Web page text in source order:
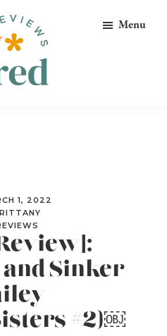
Menu
1, 2022
Sinker
#2)￼